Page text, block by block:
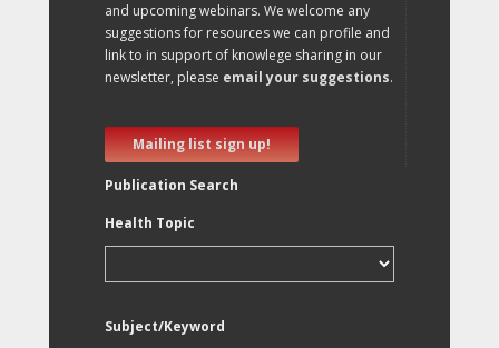
and upcoming webinars. We welcome any
suggestions for resources we can profile and
link to in support of knowlege sharing in our
newsletter, please email your suggestions.
Mailing list sign up!
Publication Search
Health Topic
Subject/Keyword